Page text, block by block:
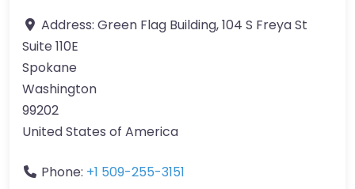
Address: Green Flag Building, 104 S Freya St
Suite 110E
Spokane
Washington
99202
United States of America
Phone: +1 509-255-3151